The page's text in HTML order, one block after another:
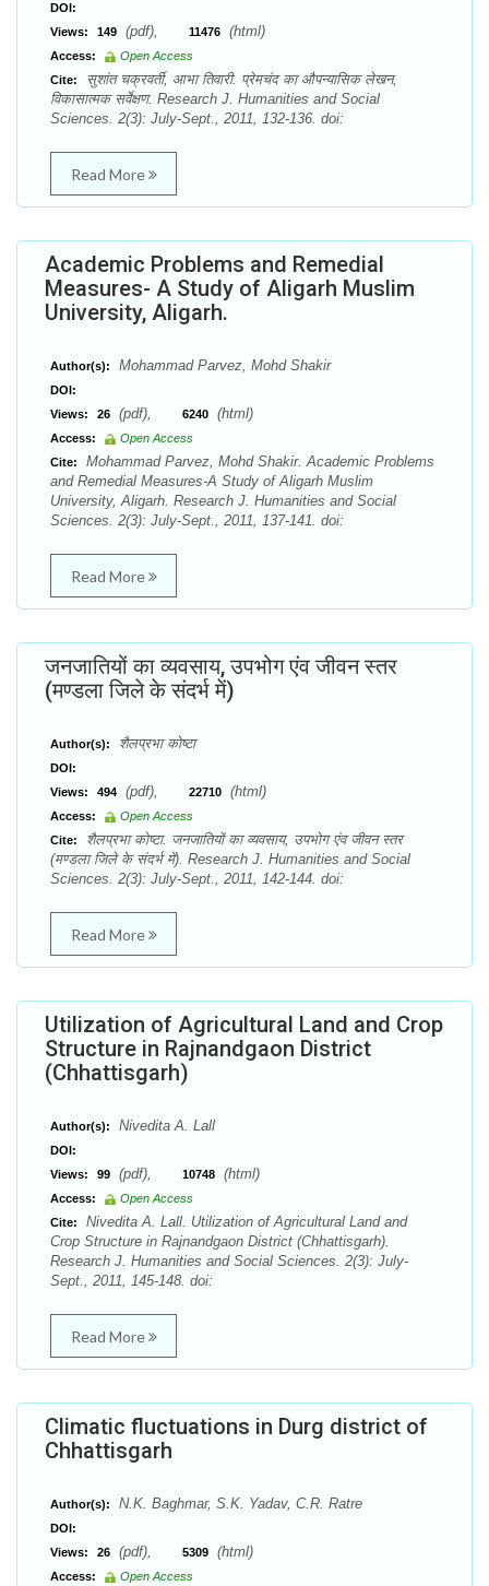
DOI:
Views:
149 (pdf), 11476 (html)
Access:
Open Access
Cite:
सुशांत चक्रवर्ती, आभा तिवारी. प्रेमचंद का औपन्यासिक लेखन,
विकासात्मक सर्वेक्षण. Research J. Humanities and Social
Sciences. 2(3): July-Sept., 2011, 132-136. doi:
Read More
Academic Problems and Remedial
Measures- A Study of Aligarh Muslim
University, Aligarh.
Author(s): Mohammad Parvez, Mohd Shakir
DOI:
Views:
26 (pdf), 6240 (html)
Access:
Open Access
Cite:
Mohammad Parvez, Mohd Shakir. Academic Problems
and Remedial Measures-A Study of Aligarh Muslim
University, Aligarh. Research J. Humanities and Social
Sciences. 2(3): July-Sept., 2011, 137-141. doi:
Read More
जनजातियों का व्यवसाय, उपभोग एंव जीवन स्तर
(मण्डला जिले के संदर्भ में)
Author(s): शैलप्रभा कोष्टा
DOI:
Views:
494 (pdf), 22710 (html)
Access:
Open Access
Cite:
शैलप्रभा कोष्टा. जनजातियों का व्यवसाय, उपभोग एंव जीवन स्तर
(मण्डला जिले के संदर्भ में). Research J. Humanities and Social
Sciences. 2(3): July-Sept., 2011, 142-144. doi:
Read More
Utilization of Agricultural Land and Crop
Structure in Rajnandgaon District
(Chhattisgarh)
Author(s): Nivedita A. Lall
DOI:
Views:
99 (pdf), 10748 (html)
Access:
Open Access
Cite:
Nivedita A. Lall. Utilization of Agricultural Land and
Crop Structure in Rajnandgaon District (Chhattisgarh).
Research J. Humanities and Social Sciences. 2(3): July-
Sept., 2011, 145-148. doi:
Read More
Climatic fluctuations in Durg district of
Chhattisgarh
Author(s): N.K. Baghmar, S.K. Yadav, C.R. Ratre
DOI:
Views:
26 (pdf), 5309 (html)
Access: Open Access